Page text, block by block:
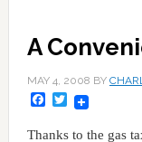
A
MAY 4, 2008 BY
Facebook
Twitter
Thanks to the gas